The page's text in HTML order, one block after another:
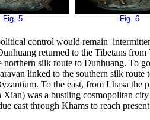
Fig. 5 Fig. 6
control would remain
returned to the Tibetans
silk route to Dunhuang. To
linked to the southern silk
To the east, from Lhasa
was a bustling cosmopolitan
east through Khams to reach